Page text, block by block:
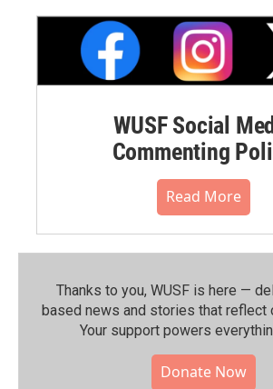
WUSF Social
Commenting
Read More
Thanks to you, WUSF is here —
based news and stories that reflect
Your support powers
Donate Now